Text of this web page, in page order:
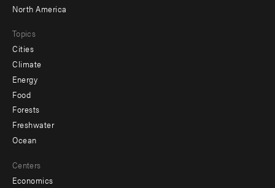
North America
Topics
Cities
Climate
Energy
Food
Forests
Freshwater
Ocean
Centers
Economics